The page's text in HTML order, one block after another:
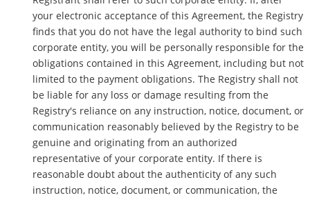
your electronic acceptance of this Agreement, the Registry
finds that you do not have the legal authority to bind such
corporate entity, you will be personally responsible for the
obligations contained in this Agreement, including but not
limited to the payment obligations. The Registry shall not
be liable for any loss or damage resulting from the
Registry's reliance on any instruction, notice, document, or
communication reasonably believed by the Registry to be
genuine and originating from an authorized
representative of your corporate entity. If there is
reasonable doubt about the authenticity of any such
instruction, notice, document, or communication, the